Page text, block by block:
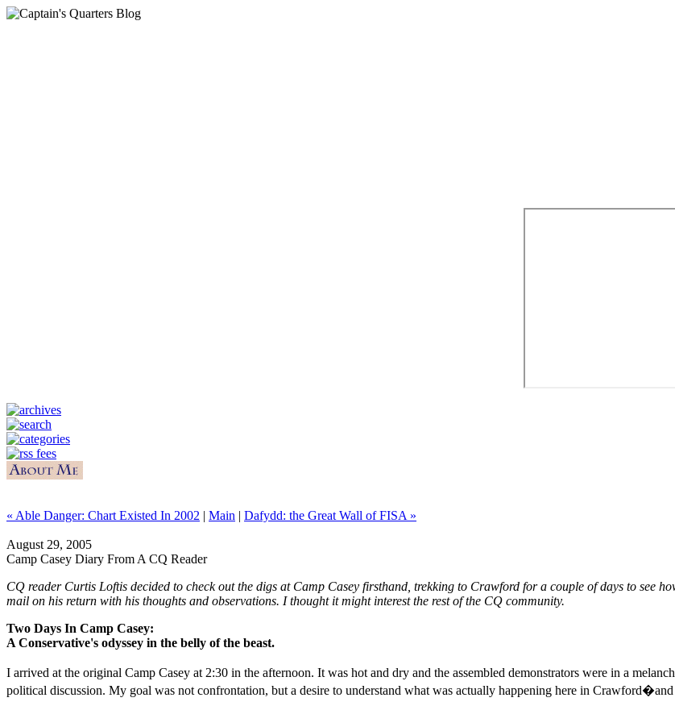
« Able Danger: Chart Existed In 2002 | Main | Dafydd: the Great Wall of FISA »
August 29, 2005
Camp Casey Diary From A CQ Reader
CQ reader Curtis Loftis decided to check out the digs at Camp Casey firsthand, trekking to Crawford for a couple of days to see
mail on his return with his thoughts and observations. I thought it might interest the rest of the CQ community.
Two Days In Camp Casey:
A Conservative's odyssey in the belly of the beast.
I arrived at the original Camp Casey at 2:30 in the afternoon. It was hot and dry and the assembled demonstrators were in a
political discussion. My goal was not confrontation, but a desire to understand what was actually happening here in